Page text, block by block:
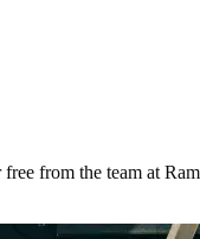
from the team at